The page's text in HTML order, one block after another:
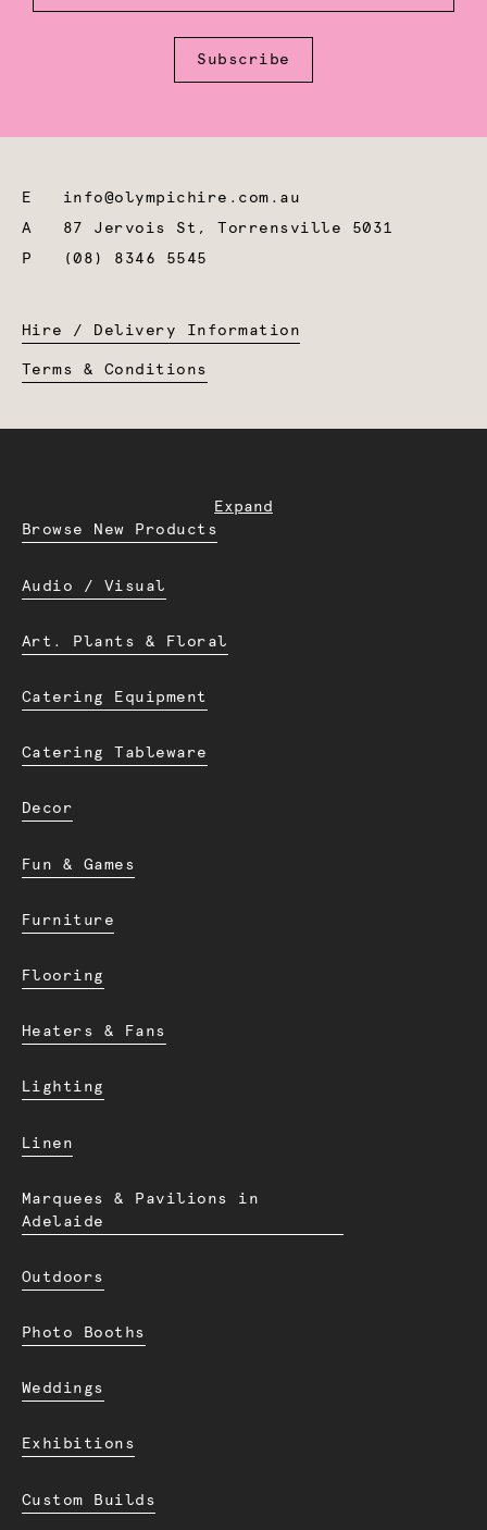
Subscribe
E info@olympichire.com.au
A 87 Jervois St, Torrensville 5031
P
(08) 8346 5545
Hire / Delivery Information
Terms & Conditions
Expand
Browse New Products
Audio / Visual
Art. Plants & Floral
Catering Equipment
Catering Tableware
Decor
Fun & Games
Furniture
Flooring
Heaters & Fans
Lighting
Linen
Marquees & Pavilions in
Adelaide
Outdoors
Photo Booths
Weddings
Exhibitions
Custom Builds